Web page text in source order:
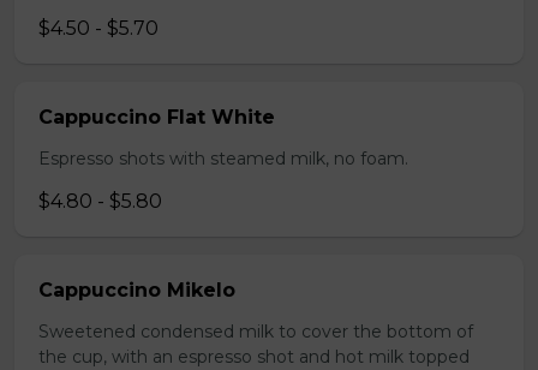
$4.50 - $5.70
Cappuccino Flat White
Espresso shots with steamed milk, no foam.
$4.80 - $5.80
Cappuccino Mikelo
Sweetened condensed milk to cover the bottom of
the cup, with an espresso shot and hot milk topped